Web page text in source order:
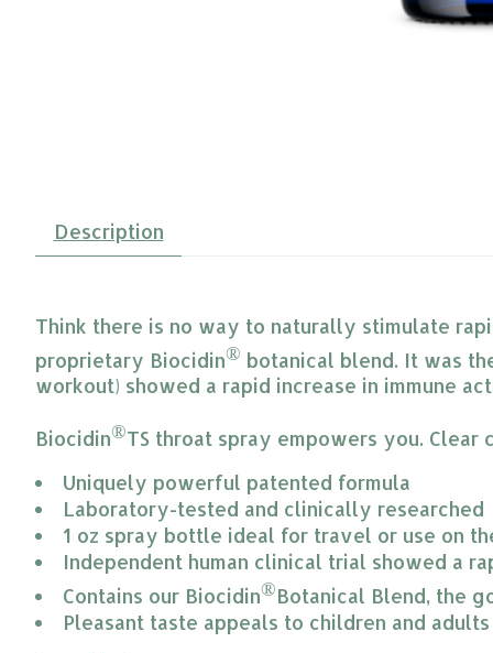
Description
Think there is no way to naturally stimulate
proprietary Biocidin® botanical blend. It was
workout) showed a rapid increase in immune
Biocidin®TS throat spray empowers you.
Uniquely powerful patented formula
Laboratory-tested and clinically researched
1 oz spray bottle ideal for travel or use on
Independent human clinical trial showed a
Contains our Biocidin®Botanical Blend, the
Pleasant taste appeals to children and adults